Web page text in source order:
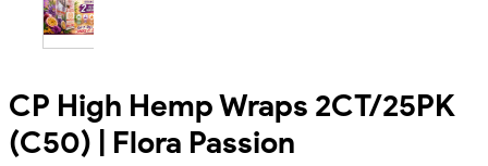
CP High Hemp Wraps 2CT/25PK
(C50) | Flora Passion